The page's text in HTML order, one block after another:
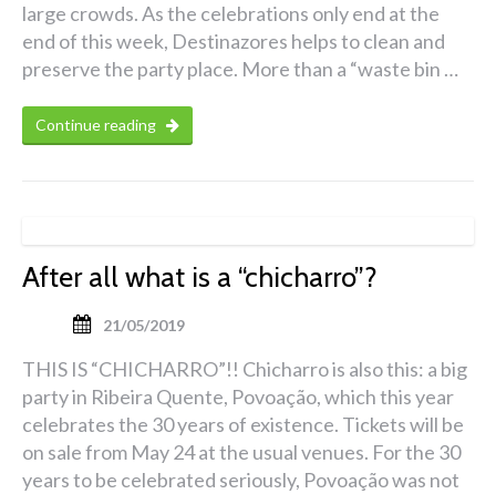
large crowds. As the celebrations only end at the
end of this week, Destinazores helps to clean and
preserve the party place. More than a “waste bin …
Continue reading
After all what is a “chicharro”?
21/05/2019
THIS IS “CHICHARRO”!! Chicharro is also this: a big
party in Ribeira Quente, Povoação, which this year
celebrates the 30 years of existence. Tickets will be
on sale from May 24 at the usual venues. For the 30
years to be celebrated seriously, Povoação was not